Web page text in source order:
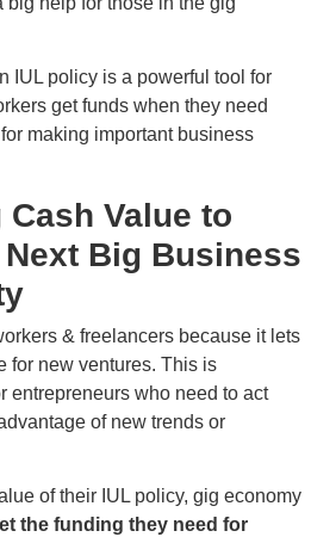
IUL policy is a powerful tool for
get funds when they need
making important business
Value to
Next Big Business
& freelancers because it lets
for new ventures. This is
entrepreneurs who need to act
of new trends or
of their IUL policy, gig economy
the funding they need for